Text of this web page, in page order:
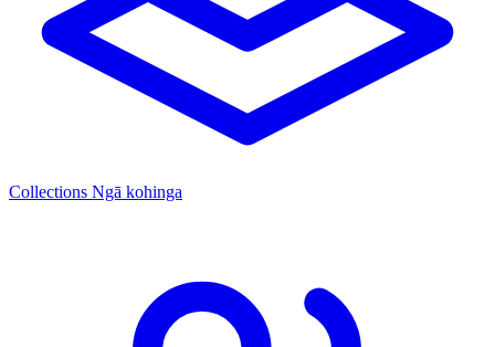
Collections Ngā kohinga